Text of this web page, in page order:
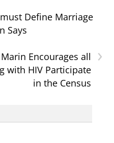
Define Marriage
Says
›
Encourages all
with HIV Participate
in the Census